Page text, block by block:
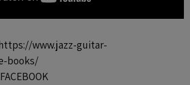
www.jazz-guitar-
books/